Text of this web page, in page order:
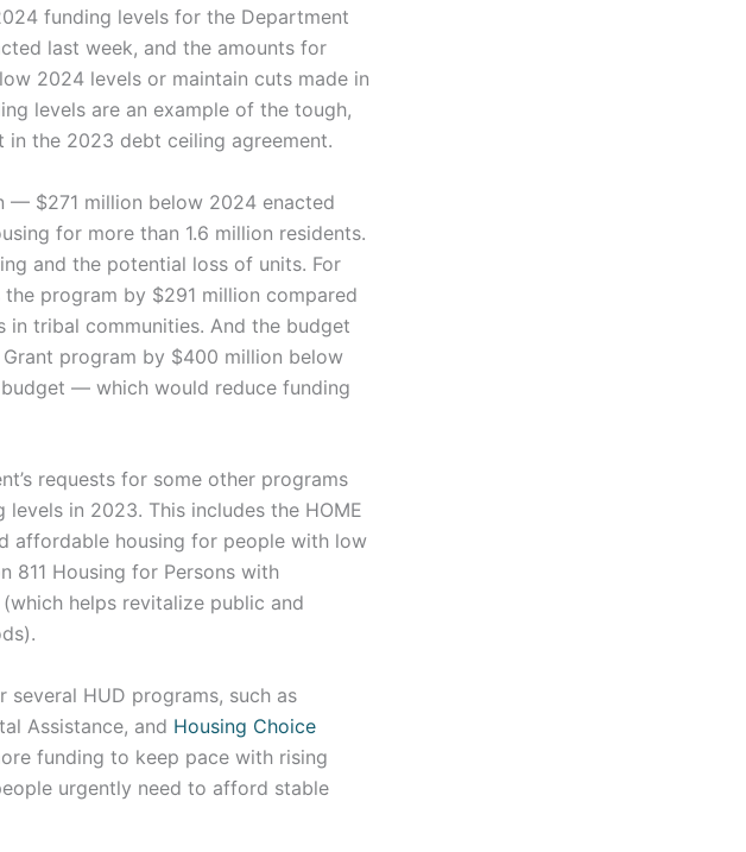
funding levels for the Department
last week, and the amounts for
2024 levels or maintain cuts made in
levels are an example of the tough,
the 2023 debt ceiling agreement.
— $271 million below 2024 enacted
for more than 1.6 million residents.
and the potential loss of units. For
program by $291 million compared
in tribal communities. And the budget
program by $400 million below
— which would reduce funding
requests for some other programs
in 2023. This includes the HOME
affordable housing for people with low
811 Housing for Persons with
helps revitalize public and
HUD programs, such as
Assistance, and Housing Choice
funding to keep pace with rising
urgently need to afford stable